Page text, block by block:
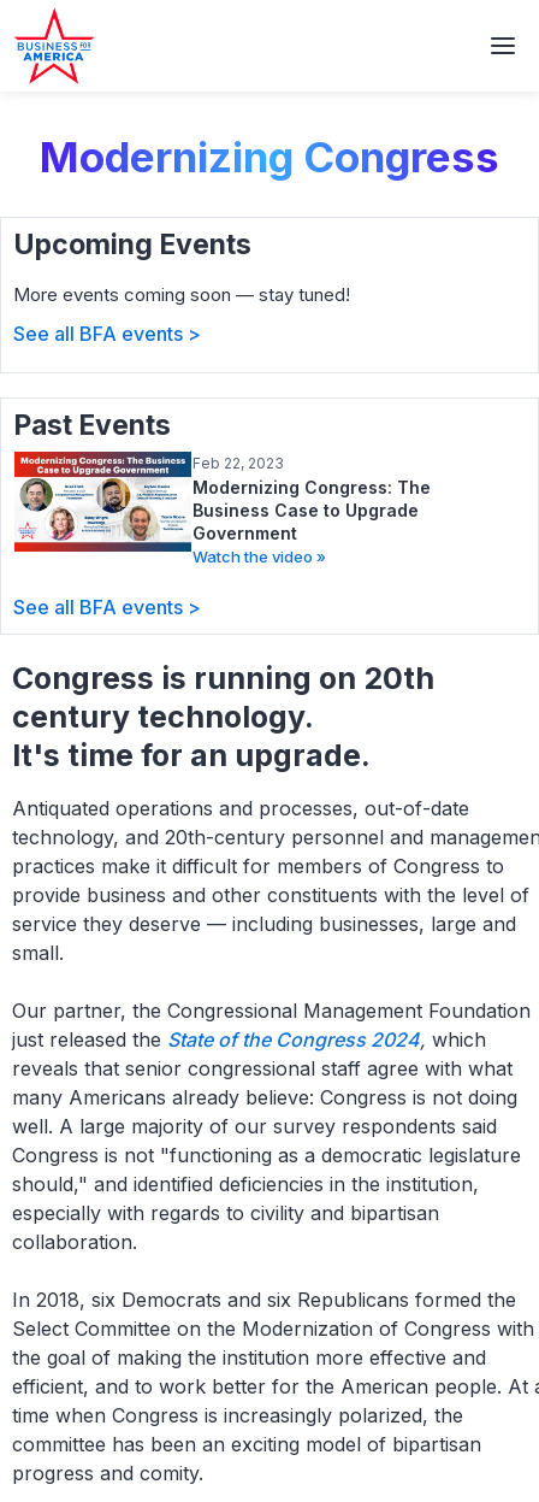
Modernizing Congress
Upcoming Events
More events coming soon — stay tuned!
See all BFA events >
Past Events
Feb 22, 2023
Modernizing Congress: The
Business Case to Upgrade
Government
Watch the video »
See all BFA events >
Congress is running on 20th
century technology.
It's time for an upgrade.
Antiquated operations and processes, out-of-date
technology, and 20th-century personnel and
practices make it difficult for members of Congress to
provide business and other constituents with the level of
service they deserve — including businesses, large and
small.
Our partner, the Congressional Management Foundation
just released the State of the Congress 2024, which
reveals that senior congressional staff agree with what
many Americans already believe: Congress is not doing
well. A large majority of our survey respondents said
Congress is not "functioning as a democratic legislature
should," and identified deficiencies in the institution,
especially with regards to civility and bipartisan
collaboration.
In 2018, six Democrats and six Republicans formed the
Select Committee on the Modernization of Congress with
the goal of making the institution more effective and
efficient, and to work better for the American people. At
time when Congress is increasingly polarized, the
committee has been an exciting model of bipartisan
progress and comity.